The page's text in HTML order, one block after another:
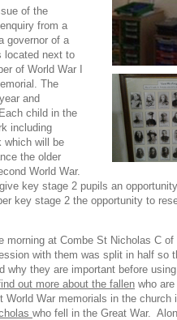
of the
from a
governor of a
located next to
of World War I
The
and
child in the
including
which will be
the older
World War.
key stage 2 pupils an
key stage 2 the opportunity to
morning at Combe St Nicholas C
with them was split in half so
why they are important before
out more about the fallen who
War memorials in the church
who fell in the Great War.